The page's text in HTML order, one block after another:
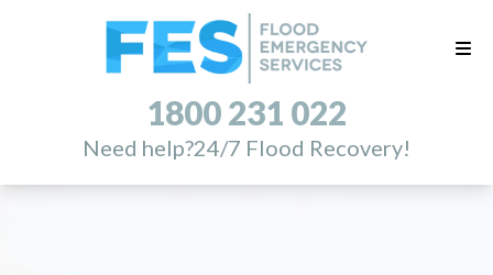
1800 231 022
Need help?24/7 Flood Recovery!